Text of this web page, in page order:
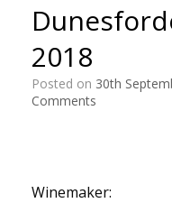
2018
Posted on 30th
Comments
Winemaker: